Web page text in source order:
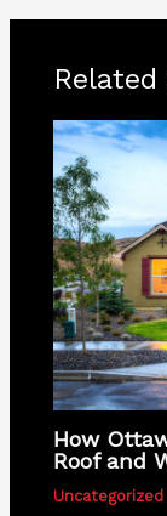
How
Roof and
Uncategorized